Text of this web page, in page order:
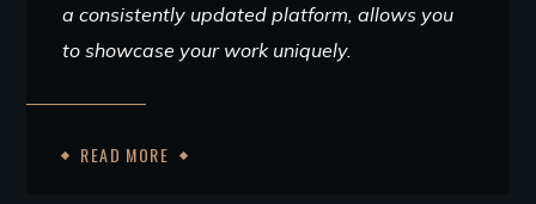
a consistently updated platform, allows you
to showcase your work uniquely.
READ MORE